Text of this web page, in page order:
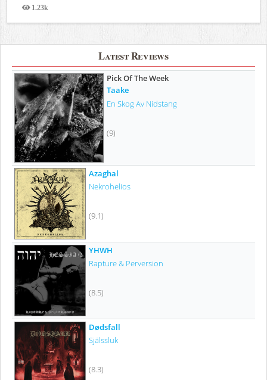
1.23k
Views
Latest Reviews
Pick Of The Week
Taake
En Skog Av Nidstang
(9)
Azaghal
Nekrohelios
(9.1)
YHWH
Rapture & Perversion
(8.5)
Dødsfall
Själssluk
(8.3)